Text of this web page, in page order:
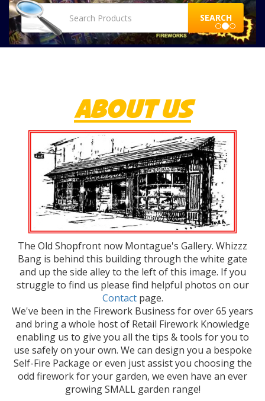
SEARCH
ABOUT US
The Old Shopfront now Montague's Gallery. Whizzz
Bang is behind this building through the white gate
and up the side alley to the left of this image. If you
struggle to find us please find helpful photos on our
Contactpage.
We've been in the Firework Business for over 65 years
and bring a whole host of Retail Firework Knowledge
enabling us to give you all the tips & tools for you to
use safely on your own. We can design you a bespoke
Self-Fire Package or even just assist you choosing the
odd firework for your garden, we even have an ever
growing SMALL garden range!